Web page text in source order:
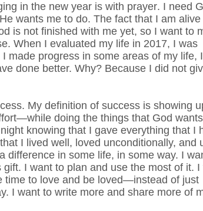
in the new year is with prayer. I need
wants me to do. The fact that I am alive
is not finished with me yet, so I want to
When I evaluated my life in 2017, I was
made progress in some areas of my life, I
done better. Why? Because I did not
My definition of success is showing
doing the things that God
knowing that I gave everything that I
I lived well, loved unconditionally, and
difference in some life, in some way. I
I want to plan and use the most of it. I
time to love and be loved—instead of just
I want to write more and share more of